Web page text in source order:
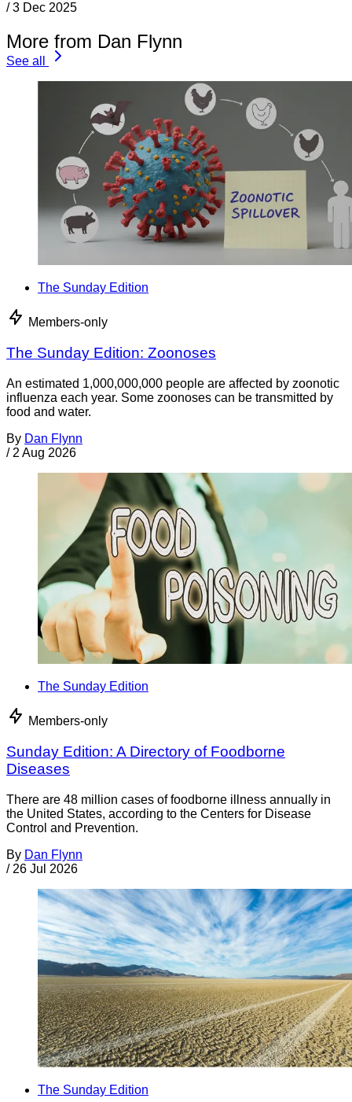
/ 3 Dec 2025
More from Dan Flynn
See all
The Sunday Edition
Members-only
The Sunday Edition: Zoonoses
An estimated 1,000,000,000 people are affected by zoonotic
influenza each year. Some zoonoses can be transmitted by
food and water.
By Dan Flynn
/ 2 Aug 2026
The Sunday Edition
Members-only
Sunday Edition: A Directory of Foodborne
Diseases
There are 48 million cases of foodborne illness annually in
the United States, according to the Centers for Disease
Control and Prevention.
By Dan Flynn
/ 26 Jul 2026
The Sunday Edition